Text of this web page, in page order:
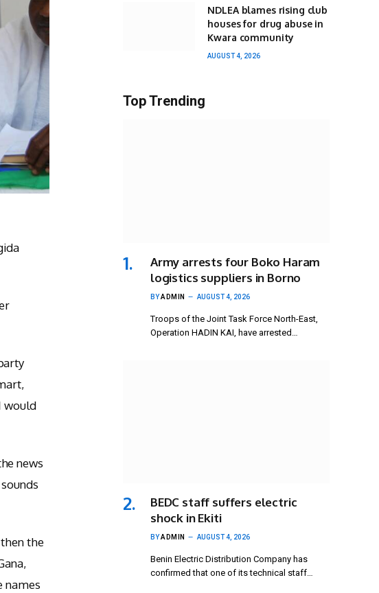
would
news
the
names
NDLEA blames rising club
houses for drug abuse in
Kwara community
AUGUST 4, 2026
Top Trending
Army arrests four Boko Haram
logistics suppliers in Borno
BYADMIN AUGUST 4, 2026
Troops of the Joint Task Force North-East,
Operation HADIN KAI, have arrested…
BEDC staff suffers electric
shock in Ekiti
BYADMIN AUGUST 4, 2026
Benin Electric Distribution Company has
confirmed that one of its technical staff…